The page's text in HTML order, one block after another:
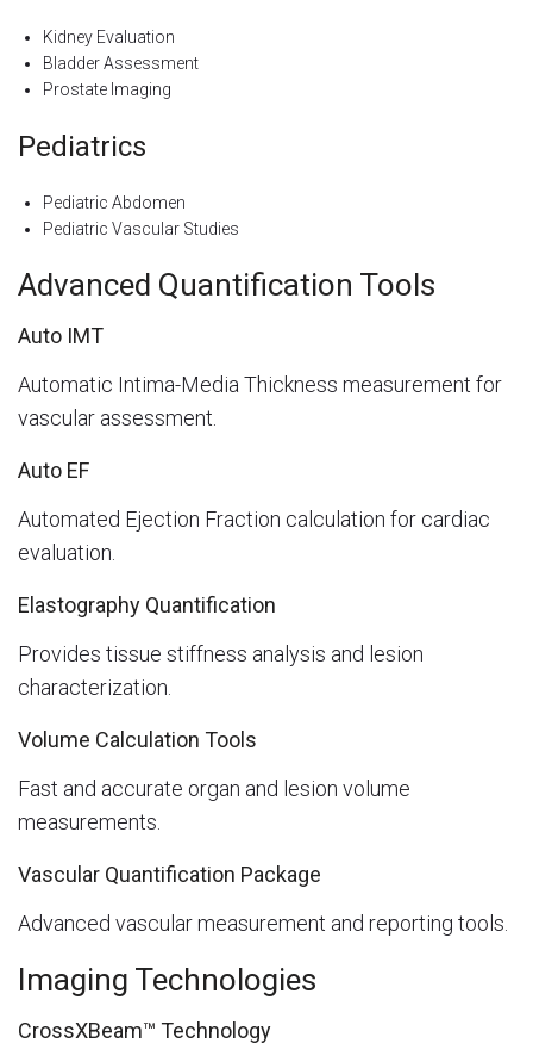
Kidney Evaluation
Bladder Assessment
Prostate Imaging
Pediatrics
Pediatric Abdomen
Pediatric Vascular Studies
Advanced Quantification Tools
Auto IMT
Automatic Intima-Media Thickness measurement for
vascular assessment.
Auto EF
Automated Ejection Fraction calculation for cardiac
evaluation.
Elastography Quantification
Provides tissue stiffness analysis and lesion
characterization.
Volume Calculation Tools
Fast and accurate organ and lesion volume
measurements.
Vascular Quantification Package
Advanced vascular measurement and reporting tools.
Imaging Technologies
CrossXBeam™ Technology